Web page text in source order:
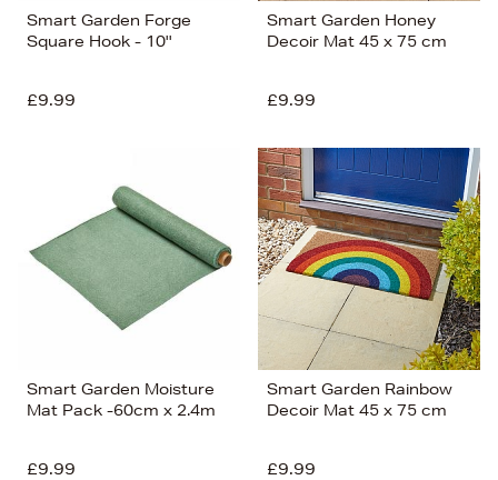
Smart Garden Forge
Square Hook - 10''
£9.99
Smart Garden Honey
Decoir Mat 45 x 75 cm
£9.99
Smart Garden Moisture
Mat Pack -60cm x 2.4m
£9.99
Smart Garden Rainbow
Decoir Mat 45 x 75 cm
£9.99